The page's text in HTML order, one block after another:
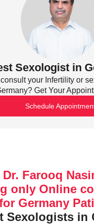
Sexologist in
your Infertility or
Get Your
Schedule
Dr. Farooq
only Online
Germany
Sexologists in